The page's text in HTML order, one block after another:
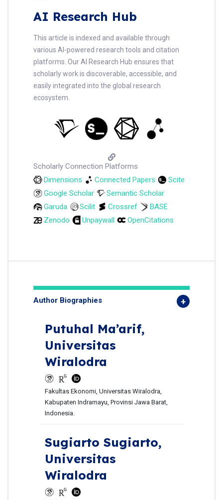
AI Research Hub
This article is indexed and available through
various AI-powered research tools and citation
platforms. Our AI Research Hub ensures that
scholarly work is discoverable, accessible, and
easily integrated into the global research
ecosystem.
Scholarly Connection Platforms
Dimensions
Connected Papers
Scite
Google Scholar
Semantic Scholar
Garuda
Scilit Crossref
BASE
Zenodo
Unpaywall OpenCitations
Author Biographies
Putuhal Ma’arif,
Universitas
Wiralodra
Fakultas Ekonomi, Universitas Wiralodra,
Kabupaten Indramayu, Provinsi Jawa Barat,
Indonesia.
Sugiarto Sugiarto,
Universitas
Wiralodra